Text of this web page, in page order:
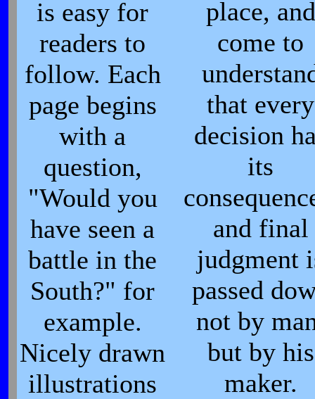
is easy for
readers to
follow. Each
page begins
with a
question,
"Would you
have seen a
battle in the
South?" for
example.
Nicely drawn
illustrations
place, and
come to
that every
decision
its
and final
judgment
passed
not by
but by his
maker.